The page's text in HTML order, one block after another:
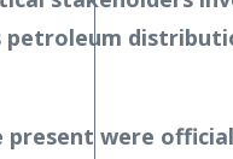
petroleum
present were